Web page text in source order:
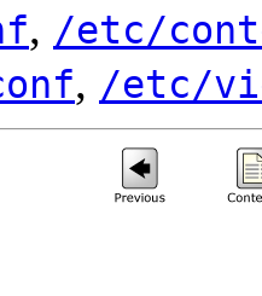
, /etc/
, /etc/